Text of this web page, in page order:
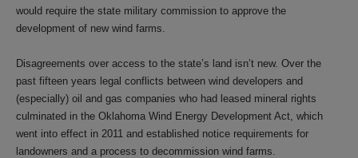
would require the state military commission to approve the
development of new wind farms.
Disagreements over access to the state’s land isn’t new. Over the
past fifteen years legal conflicts between wind developers and
(especially) oil and gas companies who had leased mineral rights
culminated in the Oklahoma Wind Energy Development Act, which
went into effect in 2011 and established notice requirements for
landowners and a process to decommission wind farms.